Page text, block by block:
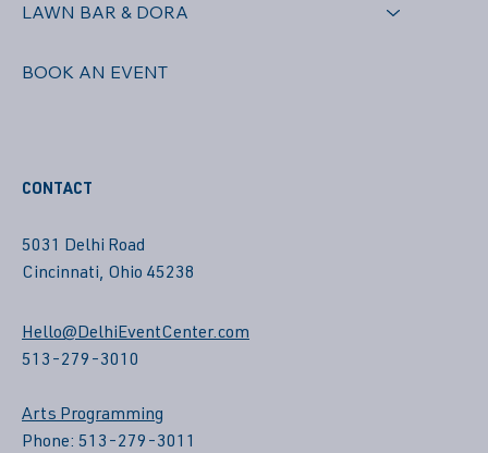
LAWN BAR & DORA
BOOK AN EVENT
CONTACT
5031 Delhi Road
Cincinnati, Ohio 45238
Hello@DelhiEventCenter.com
513-279-3010
Arts Programming
Phone: 513-279-3011